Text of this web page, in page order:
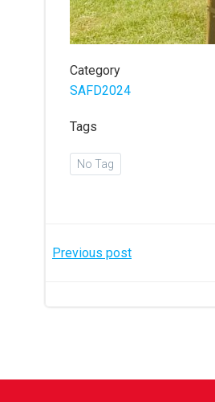
Category
SAFD2024
Tags
No Tag
Post
Previous post